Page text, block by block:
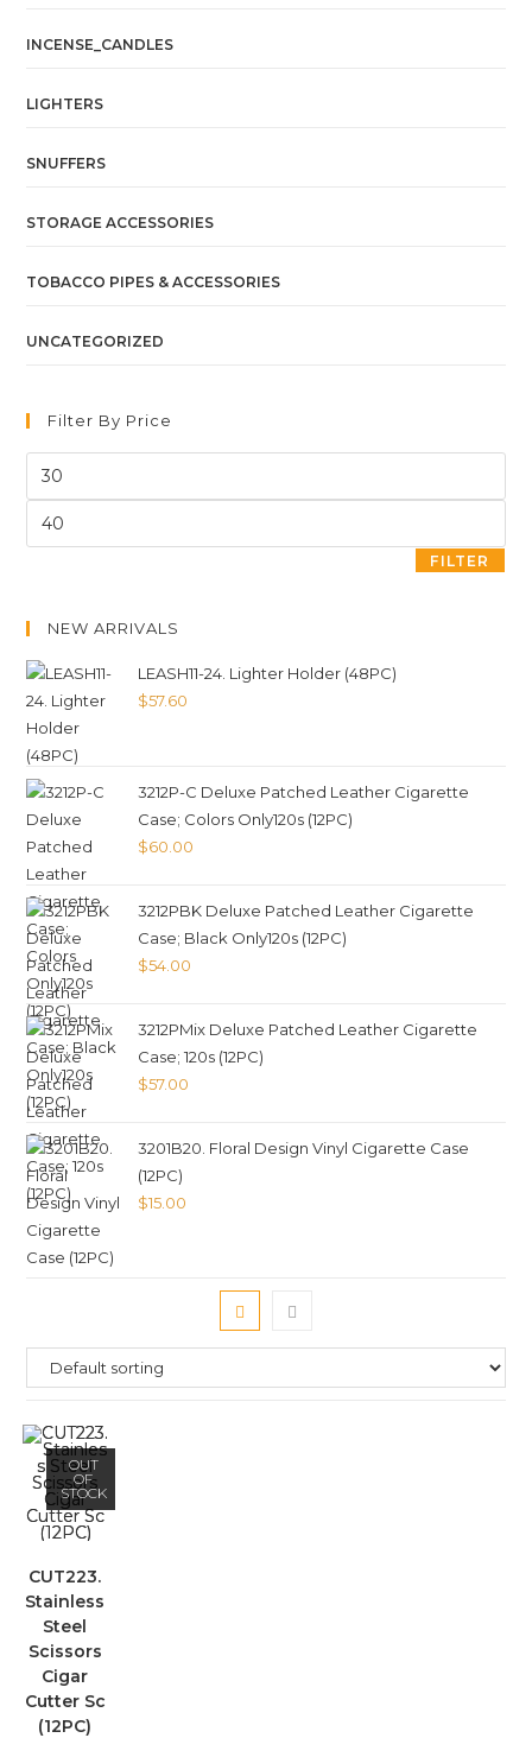
INCENSE_CANDLES
LIGHTERS
SNUFFERS
STORAGE ACCESSORIES
TOBACCO PIPES & ACCESSORIES
UNCATEGORIZED
Filter By Price
FILTER
NEW ARRIVALS
LEASH11-24. Lighter Holder (48PC)
$57.60
3212P-C Deluxe Patched Leather Cigarette
Case; Colors Only120s (12PC)
$60.00
3212PBK Deluxe Patched Leather Cigarette
Case; Black Only120s (12PC)
$54.00
3212PMix Deluxe Patched Leather Cigarette
Case; 120s (12PC)
$57.00
3201B20. Floral Design Vinyl Cigarette Case
(12PC)
$15.00
OUT
OF
STOCK
CUT223.
Stainless
Steel
Scissors
Cigar
Cutter Sc
(12PC)